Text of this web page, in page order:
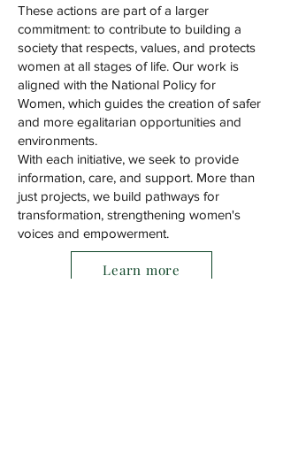
These actions are part of a larger
commitment: to contribute to building a
society that respects, values, and protects
women at all stages of life. Our work is
aligned with the National Policy for
Women, which guides the creation of safer
and more egalitarian opportunities and
environments.
With each initiative, we seek to provide
information, care, and support. More than
just projects, we build pathways for
transformation, strengthening women's
voices and empowerment.
Learn more